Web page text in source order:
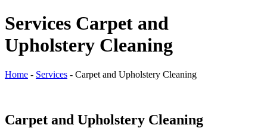
Services Carpet and
Upholstery Cleaning
Home - Services - Carpet and Upholstery Cleaning
Carpet and Upholstery Cleaning